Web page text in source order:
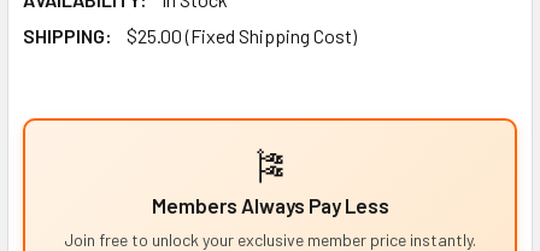
SHIPPING:
$25.00 (Fixed Shipping Cost)
🎏
Members Always Pay Less
Join free to unlock your exclusive member price instantly.